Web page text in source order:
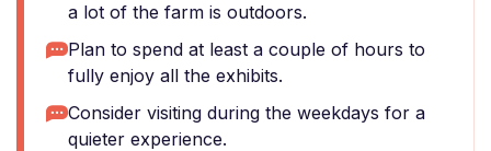
a lot of the farm is outdoors.
Plan to spend at least a couple of hours to
fully enjoy all the exhibits.
Consider visiting during the weekdays for a
quieter experience.